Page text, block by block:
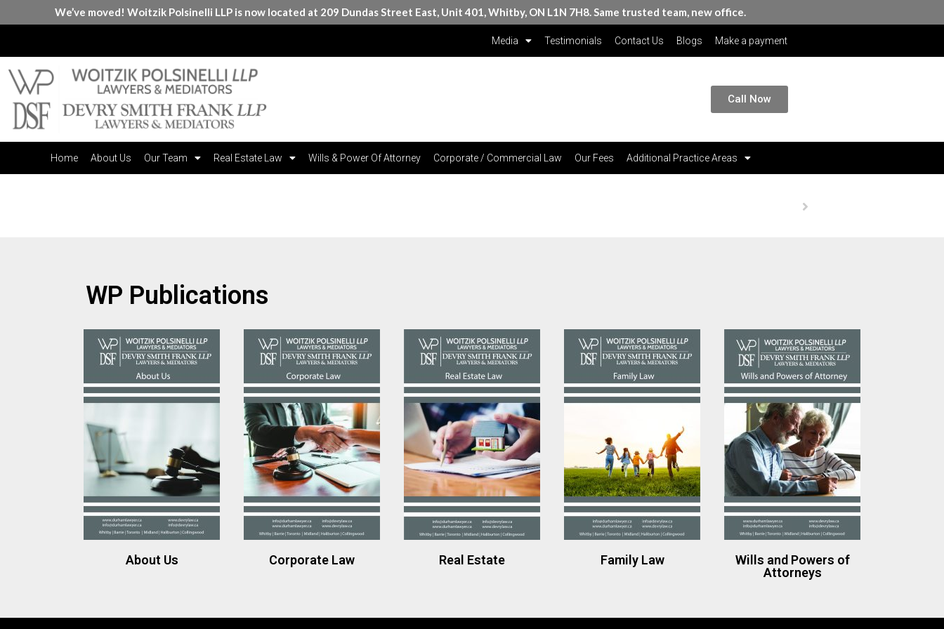
We’ve moved! Woitzik Polsinelli LLP is now located at 209 Dundas Street East, Unit 401, Whitby, ON L1N 7H8. Same trusted team, new office.
Media Testimonials Contact Us Blogs Make a payment
Call Now
Home About Us Our Team Real Estate Law Wills & Power Of Attorney Corporate / Commercial Law Our Fees Additional Practice Areas
WP Publications
About Us Corporate Law Real Estate Family Law
Wills and Powers of
Attorneys